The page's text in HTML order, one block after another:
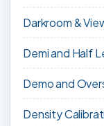
Darkroom &
Demi and Half
Demo and
Density